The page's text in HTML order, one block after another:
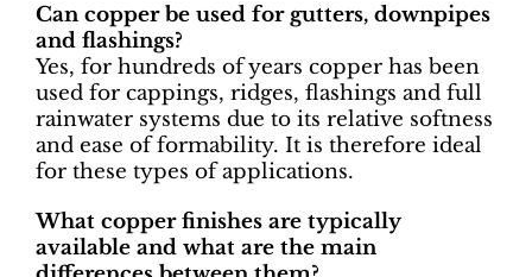
Can copper be used for gutters, downpipes
and flashings?
Yes, for hundreds of years copper has been
used for cappings, ridges, flashings and full
rainwater systems due to its relative softness
and ease of formability. It is therefore ideal
for these types of applications.
What copper finishes are typically
available and what are the main